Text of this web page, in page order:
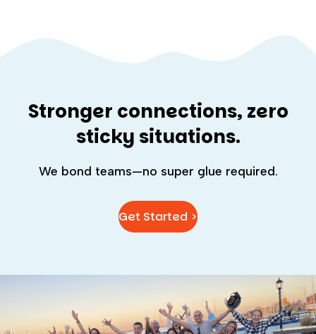
Stronger connections, zero
sticky situations.
We bond teams—no super glue required.
Get Started >